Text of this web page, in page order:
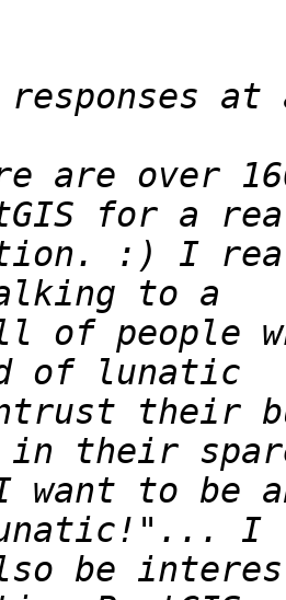
are over
:) I
of people
their
want to be
be